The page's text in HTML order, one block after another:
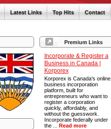
Latest Links Top Hits Contact
Premium Links
Incorporate & Register a
Business in Canada |
Korporex
Korporex is Canada's online
business incorporation
platform, built for
entrepreneurs who want to
register a corporation
quickly, affordably, and
without the guesswork.
Incorporate federally under
the ... Read more